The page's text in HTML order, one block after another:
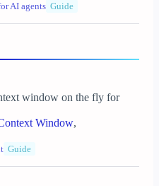
AI agents Guide
window on the fly for
Window,
Guide